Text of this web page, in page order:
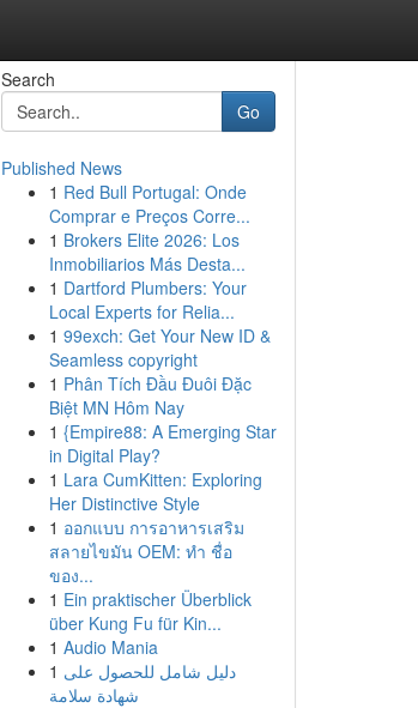
Search
Go
Published News
1 Red Bull Portugal: Onde
Comprar e Preços Corre...
1 Brokers Elite 2026: Los
Inmobiliarios Más Desta...
1 Dartford Plumbers: Your
Local Experts for Relia...
1 99exch: Get Your New ID &
Seamless copyright
1 Phân Tích Đầu Đuôi Đặc
Biệt MN Hôm Nay
1 {Empire88: A Emerging Star
in Digital Play?
1 Lara CumKitten: Exploring
Her Distinctive Style
1 ออกแบบ การอาหารเสริม
สลายไขมัน OEM: ทำ ชื่อ
ของ...
1 Ein praktischer Überblick
über Kung Fu für Kin...
1 Audio Mania
1 دليل شامل للحصول على
شهادة سلامة